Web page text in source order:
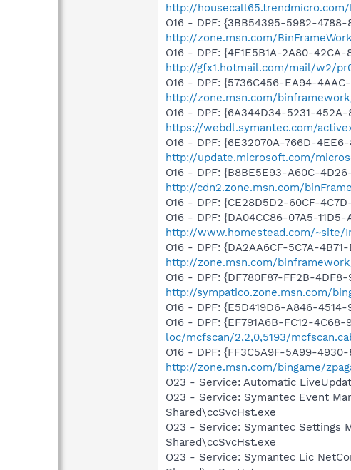
http://
O16 - DPF: {3BB54395-5982-
http://zone.msn.com/
O16 - DPF: {4F1E5B1A-2A80-
http://gfx1.hotmail.com/mail/w2/
O16 - DPF: {5736C456-EA94-
http://zone.msn.com/
O16 - DPF: {6A344D34-5231-
https://webdl.symantec.com/
O16 - DPF: {6E32070A-766D-
http://update.microsoft.com/
O16 - DPF: {B8BE5E93-A60C-
http://cdn2.zone.msn.com/
O16 - DPF: {CE28D5D2-60CF-
O16 - DPF: {DA04CC86-07A5-
http://www.homestead.com/~site/
O16 - DPF: {DA2AA6CF-5C7A-
http://zone.msn.com/
O16 - DPF: {DF780F87-FF2B-
http://sympatico.zone.msn.com/
O16 - DPF: {E5D419D6-A846-
O16 - DPF: {EF791A6B-FC12-
loc/mcfscan/2,2,0,5193/
O16 - DPF: {FF3C5A9F-5A99-
http://zone.msn.com/bingame/
O23 - Service: Automatic
O23 - Service: Symantec Event
Shared\ccSvcHst.exe
O23 - Service: Symantec Settings
Shared\ccSvcHst.exe
O23 - Service: Symantec Lic